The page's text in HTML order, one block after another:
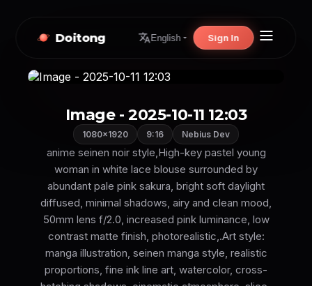
Doitong English Sign In
Image - 2025-10-11 12:03
1080×1920 9:16 Nebius Dev
anime seinen noir style,High-key pastel young
woman in white lace blouse surrounded by
abundant pale pink sakura, bright soft daylight
diffused, minimal shadows, airy and clean mood,
50mm lens f/2.0, increased pink luminance, low
contrast matte finish, photorealistic,.Art style:
manga illustration, seinen manga style, realistic
proportions, fine ink line art, watercolor, cross-